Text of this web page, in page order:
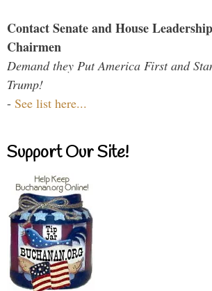
Contact Senate and House
Chairmen
Demand they Put America First and
Trump!
- See list here...
Support Our Site!